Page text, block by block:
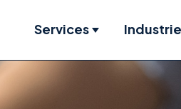
Services
Show